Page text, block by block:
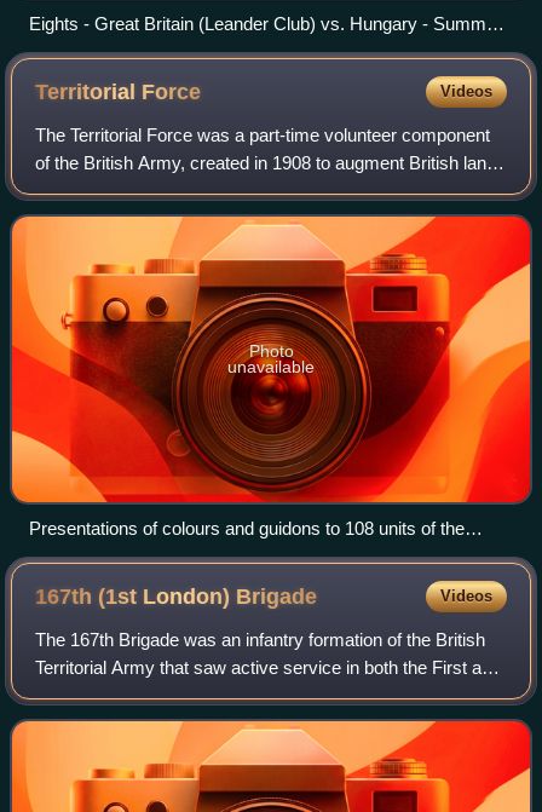
Eights - Great Britain (Leander Club) vs. Hungary - Summer
Olympics 1908
Territorial Force Videos
The Territorial Force was a part-time volunteer component
of the British Army, created in 1908 to augment British land
forces without resorting to conscription. The new
organisation was created by the
Photo
unavailable
Presentations of colours and guidons to 108 units of the
Territorial Force by King Edward VII at Windsor Castle, 19
June 1909
167th (1st London) Brigade Videos
The 167th Brigade was an infantry formation of the British
Territorial Army that saw active service in both the First and
Second World Wars. It was the first Territorial formation to
go overseas in 19